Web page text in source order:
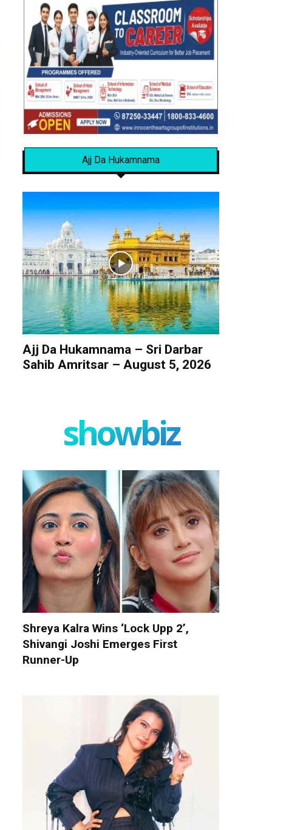
Ajj Da Hukamnama
Ajj Da Hukamnama – Sri Darbar
Sahib Amritsar – August 5, 2026
showbiz
Shreya Kalra Wins ‘Lock Upp 2’,
Shivangi Joshi Emerges First
Runner-Up